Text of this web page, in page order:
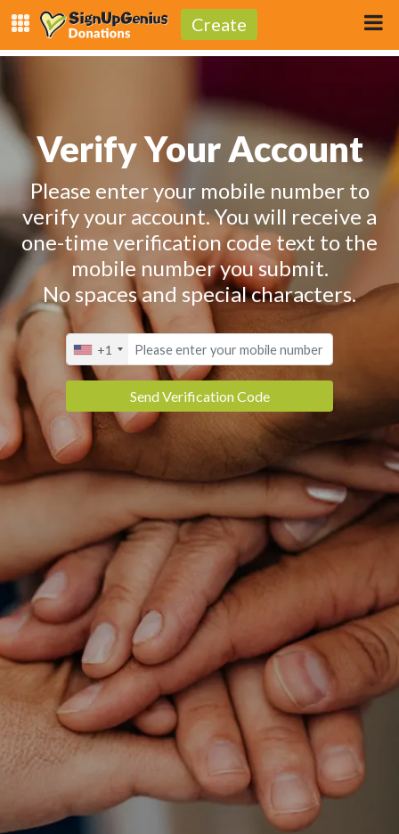
Create
Verify Your Account
Please enter your mobile number to
verify your account. You will receive a
one-time verification code text to the
mobile number you submit.
No spaces and special characters.
+1